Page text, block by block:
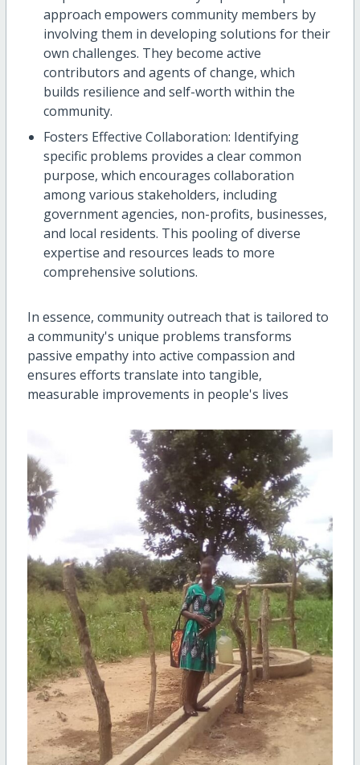
approach empowers community members by
involving them in developing solutions for their
own challenges. They become active
contributors and agents of change, which
builds resilience and self-worth within the
community.
Fosters Effective Collaboration: Identifying
specific problems provides a clear common
purpose, which encourages collaboration
among various stakeholders, including
government agencies, non-profits, businesses,
and local residents. This pooling of diverse
expertise and resources leads to more
comprehensive solutions.
In essence, community outreach that is tailored to
a community's unique problems transforms
passive empathy into active compassion and
ensures efforts translate into tangible,
measurable improvements in people's lives